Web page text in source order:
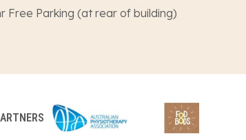
Free Parking (at rear of building)